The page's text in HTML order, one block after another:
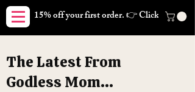
15% off your first order. 👉 Click here.
The Latest From
Godless Mom...